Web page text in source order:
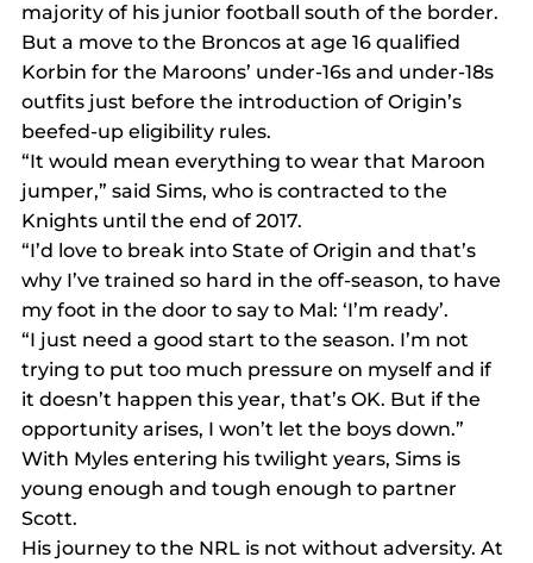
majority of his junior football south of the border.
But a move to the Broncos at age 16 qualified
Korbin for the Maroons’ under-16s and under-18s
outfits just before the introduction of Origin’s
beefed-up eligibility rules.
“It would mean everything to wear that Maroon
jumper,” said Sims, who is contracted to the
Knights until the end of 2017.
“I’d love to break into State of Origin and that’s
why I’ve trained so hard in the off-season, to have
my foot in the door to say to Mal: ‘I’m ready’.
“I just need a good start to the season. I’m not
trying to put too much pressure on myself and if
it doesn’t happen this year, that’s OK. But if the
opportunity arises, I won’t let the boys down.”
With Myles entering his twilight years, Sims is
young enough and tough enough to partner
Scott.
His journey to the NRL is not without adversity. At